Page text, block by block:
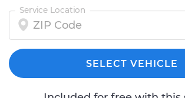
Service Location
SELECT VEHICLE